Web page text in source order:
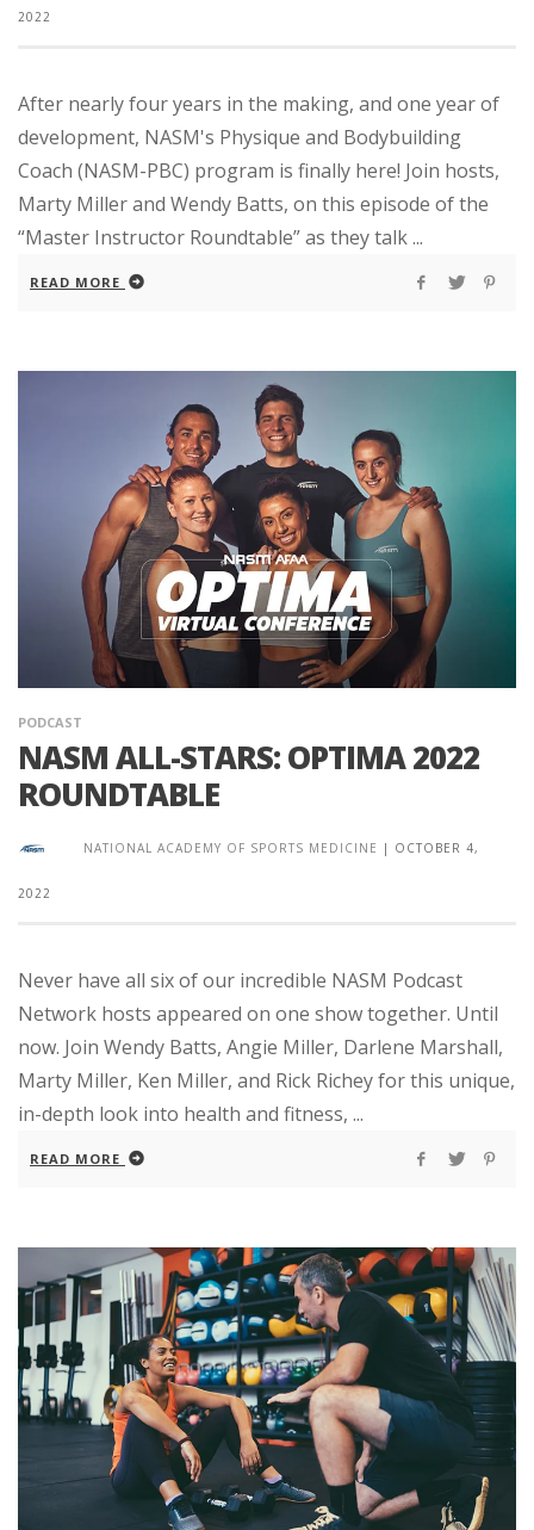
2022
After nearly four years in the making, and one year of
development, NASM's Physique and Bodybuilding
Coach (NASM-PBC) program is finally here! Join hosts,
Marty Miller and Wendy Batts, on this episode of the
“Master Instructor Roundtable” as they talk ...
READ MORE
PODCAST
NASM ALL-STARS: OPTIMA 2022
ROUNDTABLE
NATIONAL ACADEMY OF SPORTS MEDICINE | OCTOBER 4,
2022
Never have all six of our incredible NASM Podcast
Network hosts appeared on one show together. Until
now. Join Wendy Batts, Angie Miller, Darlene Marshall,
Marty Miller, Ken Miller, and Rick Richey for this unique,
in-depth look into health and fitness, ...
READ MORE